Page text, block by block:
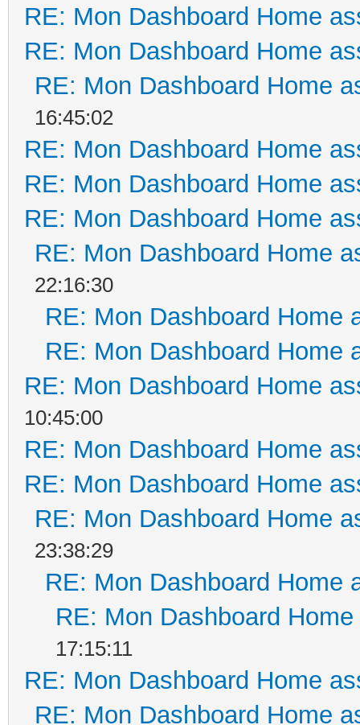
RE: Mon Dashboard Home
RE: Mon Dashboard Home
RE: Mon Dashboard Home
16:45:02
RE: Mon Dashboard Home
RE: Mon Dashboard Home
RE: Mon Dashboard Home
RE: Mon Dashboard Home
22:16:30
RE: Mon Dashboard Home
RE: Mon Dashboard Home
RE: Mon Dashboard Home
10:45:00
RE: Mon Dashboard Home
RE: Mon Dashboard Home
RE: Mon Dashboard Home
23:38:29
RE: Mon Dashboard Home
RE: Mon Dashboard
17:15:11
RE: Mon Dashboard Home
RE: Mon Dashboard Home